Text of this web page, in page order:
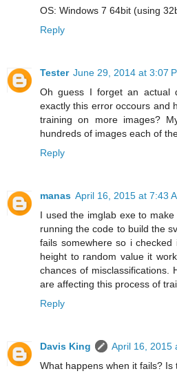
OS: Windows 7 64bit (using
Reply
Tester June 29, 2014 at 3:07
Oh guess I forget an actual
exactly this error occours and
training on more images?
hundreds of images each of
Reply
manas April 16, 2015 at 7:43
I used the imglab exe to
running the code to build the
fails somewhere so i
height to random value it
chances of misclassifications.
are affecting this process of
Reply
Davis King
April 16, 2015
What happens when it fails?